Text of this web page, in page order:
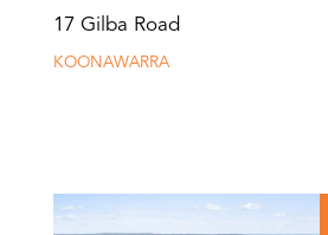
17 Gilba Road
KOONAWARRA